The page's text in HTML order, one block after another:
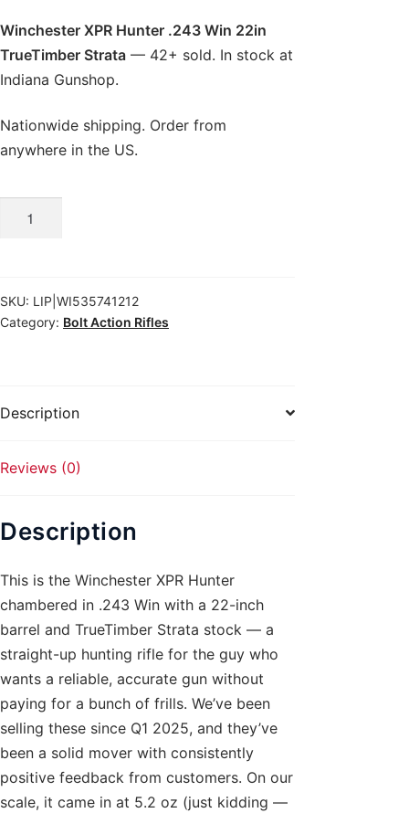
Winchester XPR Hunter .243 Win 22in
TrueTimber Strata — 42+ sold. In stock at
Indiana Gunshop.
Nationwide shipping. Order from
anywhere in the US.
Win
22in
quantity
SKU: LIP|WI535741212
Category: Bolt Action Rifles
Description
Reviews (0)
Description
This is the Winchester XPR Hunter
chambered in .243 Win with a 22-inch
barrel and TrueTimber Strata stock — a
straight-up hunting rifle for the guy who
wants a reliable, accurate gun without
paying for a bunch of frills. We’ve been
selling these since Q1 2025, and they’ve
been a solid mover with consistently
positive feedback from customers. On our
scale, it came in at 5.2 oz (just kidding —